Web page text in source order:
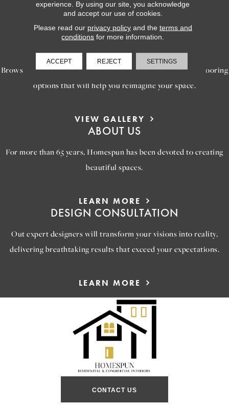
to bring your dream home to life.
LEARN MORE
INSPIRATION
Browse our gallery of inspiring images, featuring stunning flooring
options that will help you reimagine your space.
VIEW GALLERY
ABOUT US
For more than 65 years, Homespun has been devoted to creating
beautiful spaces.
LEARN MORE
DESIGN CONSULTATION
Out expert designers will transform your visions into reality,
delivering breathtaking results that exceed your expectations.
LEARN MORE
CONTACT US
experience. By using our site, you acknowledge
and accept our use of cookies.
Please read our privacy policyand the terms and
conditions for more information.
ACCEPT REJECT SETTINGS